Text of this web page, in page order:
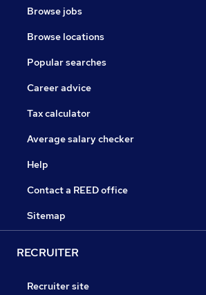
Browse jobs
Browse locations
Popular searches
Career advice
Tax calculator
Average salary checker
Help
Contact a REED office
Sitemap
RECRUITER
Recruiter site